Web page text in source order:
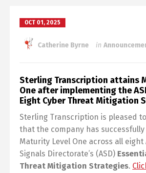
OCT 01, 2025
Catherine Byrne in
Sterling Transcription attains
One after implementing the
Eight Cyber Threat Mitigation
Sterling Transcription is pleased
that the company has
Maturity Level One across all eight
Signals Directorate’s (ASD)
Threat Mitigation Strategies.